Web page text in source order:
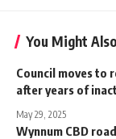
You Might
Council moves to
after years of
May 29, 2025
Wynnum CBD